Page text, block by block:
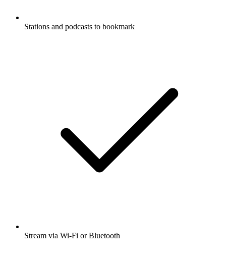
Stations and podcasts to bookmark
Stream via Wi-Fi or Bluetooth